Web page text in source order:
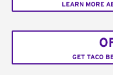
LEARN MORE
GET TACO